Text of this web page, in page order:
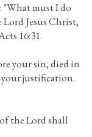
"What must I do
Lord Jesus Christ,
16:31.
your sin, died in
your justification.
the Lord shall